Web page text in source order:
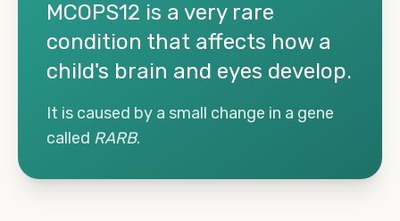
MCOPS12 is a very rare
condition that affects how a
child's brain and eyes develop.
It is caused by a small change in a gene
called RARB.